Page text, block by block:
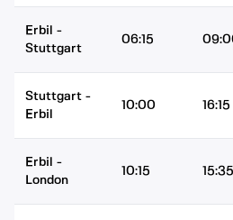
Erbil -
Stuttgart
06:15
Stuttgart -
Erbil
10:00 16:15
Erbil -
London
10:15 15:35